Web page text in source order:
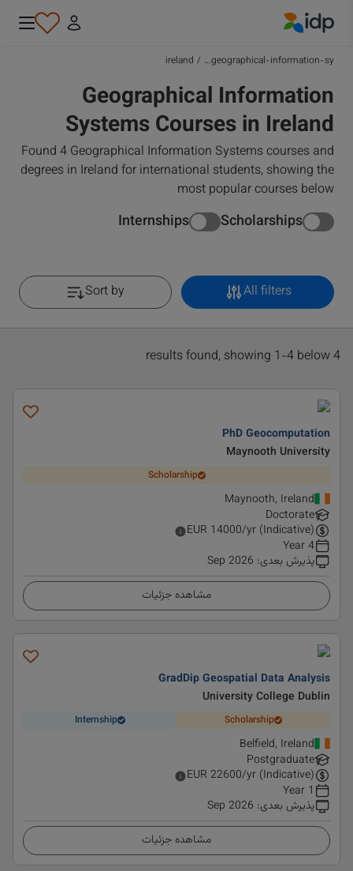
geographical-information-sy...
/
ireland
Geographical Information
Systems Courses in Ireland
Found 4 Geographical Information Systems courses and
degrees in Ireland for international students, showing the
most popular courses below
Scholarships
Internships
All filters
Sort by
4 results found, showing 1-4 below
PhD Geocomputation
Maynooth University
Scholarship
Maynooth, Ireland
Doctorate
EUR 14000/yr (Indicative)
4 Year
پذیرش بعدی:
Sep 2026
مشاهده جزئیات
GradDip Geospatial Data Analysis
University College Dublin
Scholarship
Internship
Belfield, Ireland
Postgraduate
EUR 22600/yr (Indicative)
1 Year
پذیرش بعدی:
Sep 2026
مشاهده جزئیات